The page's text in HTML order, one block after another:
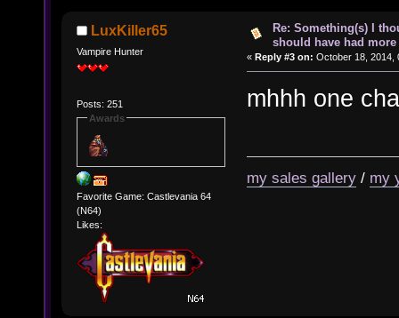
LuxKiller65
Vampire Hunter
Posts: 251
Awards
Favorite Game: Castlevania 64
(N64)
Likes:
Re: Something(s) I
should have had more
« Reply #3 on: October 18, 2014,
mhhh one
my sales gallery / my